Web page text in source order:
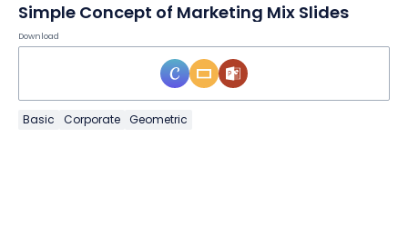
Simple Concept of Marketing Mix Slides
Download
Basic Corporate Geometric